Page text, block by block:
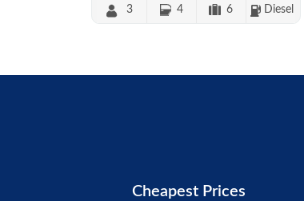
3 4 6 Diesel
Cheapest Prices